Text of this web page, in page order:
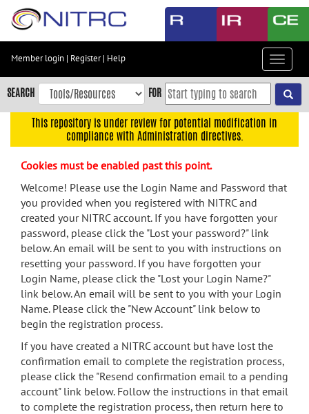
Skip
content
Skip
to
navigation
menu
search
Accessibility
Member login | Register| Help
Toggle
SEARCH FOR
This repository is under review for potential modification in
compliance with Administration directives.
Cookies must be enabled past this point.
Welcome! Please use the Login Name and Password that
you provided when you registered with NITRC and
created your NITRC account. If you have forgotten your
password, please click the "Lost your password?" link
below. An email will be sent to you with instructions on
resetting your password. If you have forgotten your
Login Name, please click the "Lost your Login Name?"
link below. An email will be sent to you with your Login
Name. Please click the "New Account" link below to
begin the registration process.
If you have created a NITRC account but have lost the
confirmation email to complete the registration process,
please click the "Resend confirmation email to a pending
account" link below. Follow the instructions in that email
to complete the registration process, then return here to